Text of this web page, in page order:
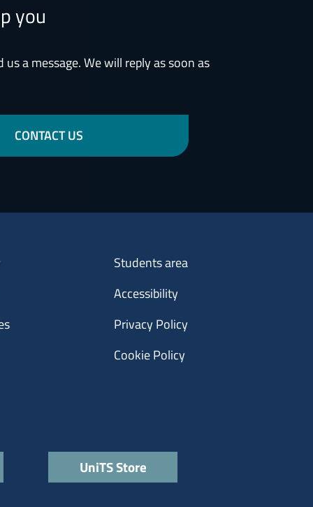
you
a message. We will reply as soon as
CONTACT US
Menu footer 3
Students area
Accessibility
Privacy Policy
Cookie Policy
UniTS Store